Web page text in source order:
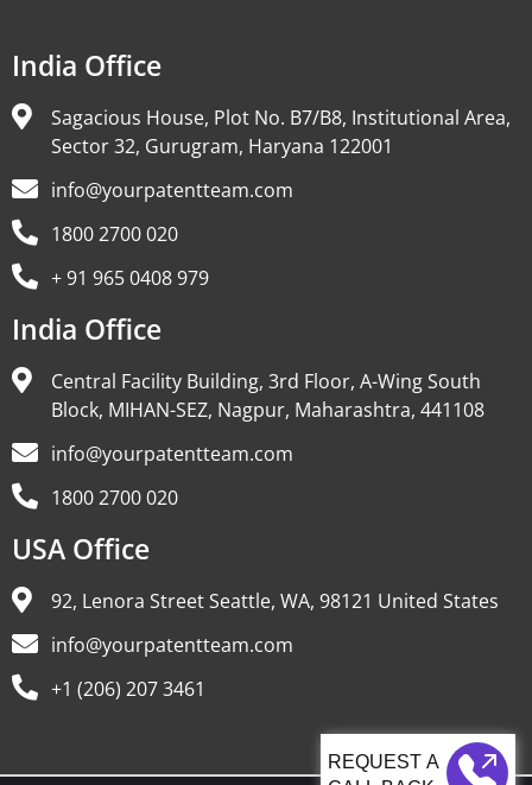
India Office
Sagacious House, Plot No. B7/B8, Institutional Area,
Sector 32, Gurugram, Haryana 122001
info@yourpatentteam.com
1800 2700 020
+ 91 965 0408 979
India Office
Central Facility Building, 3rd Floor, A-Wing South
Block, MIHAN-SEZ, Nagpur, Maharashtra, 441108
info@yourpatentteam.com
1800 2700 020
USA Office
92, Lenora Street Seattle, WA, 98121 United States
info@yourpatentteam.com
+1 (206) 207 3461